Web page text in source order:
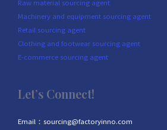
Raw material sourcing agent
Machinery and equipment sourcing agent
Retail sourcing agent
Clothing and footwear sourcing agent
E-commerce sourcing agent
Let’s Connect!
Email：sourcing@factoryinno.com